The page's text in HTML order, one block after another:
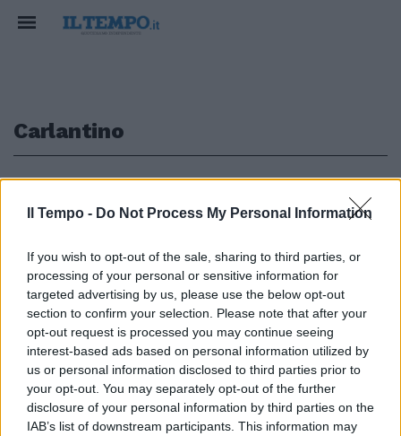
Il Tempo - Do Not Process My Personal Information
If you wish to opt-out of the sale, sharing to third parties, or
processing of your personal or sensitive information for
targeted advertising by us, please use the below opt-out
section to confirm your selection. Please note that after your
opt-out request is processed you may continue seeing
interest-based ads based on personal information utilized by
us or personal information disclosed to third parties prior to
your opt-out. You may separately opt-out of the further
disclosure of your personal information by third parties on the
IAB’s list of downstream participants. This information may
Carlantino
La secessione del comune
pugliese: "Ce ne andiamo in
Molise". Protesta contro
Emiliano
18/02/2025
1